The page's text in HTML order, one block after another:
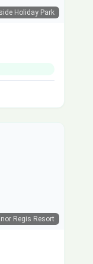
Holiday Park
Regis Resort